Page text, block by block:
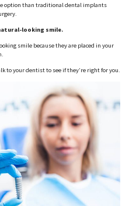
option than traditional dental implants
looking smile.
smile because they are placed in your
to your dentist to see if they’re right for you.